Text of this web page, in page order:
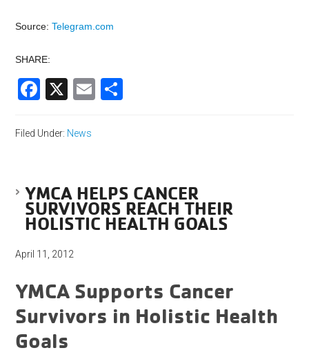
Source:Telegram.com
SHARE:
Facebook
X Email
Filed Under: News
YMCA HELPS CANCER
SURVIVORS REACH THEIR
HOLISTIC HEALTH GOALS
April 11, 2012
YMCA Supports Cancer
Survivors in Holistic Health
Goals